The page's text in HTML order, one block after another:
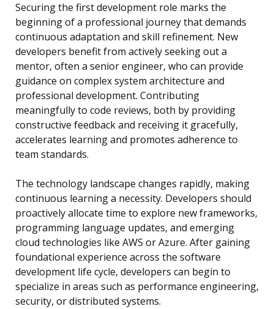
Securing the first development role marks the
beginning of a professional journey that demands
continuous adaptation and skill refinement. New
developers benefit from actively seeking out a
mentor, often a senior engineer, who can provide
guidance on complex system architecture and
professional development. Contributing
meaningfully to code reviews, both by providing
constructive feedback and receiving it gracefully,
accelerates learning and promotes adherence to
team standards.
The technology landscape changes rapidly, making
continuous learning a necessity. Developers should
proactively allocate time to explore new frameworks,
programming language updates, and emerging
cloud technologies like AWS or Azure. After gaining
foundational experience across the software
development life cycle, developers can begin to
specialize in areas such as performance engineering,
security, or distributed systems.